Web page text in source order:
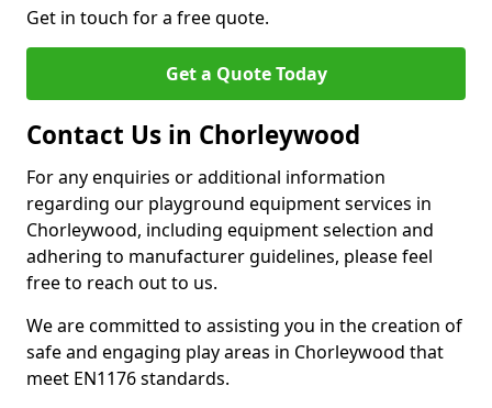
Get in touch for a free quote.
Get a Quote Today
Contact Us in Chorleywood
For any enquiries or additional information
regarding our playground equipment services in
Chorleywood, including equipment selection and
adhering to manufacturer guidelines, please feel
free to reach out to us.
We are committed to assisting you in the creation of
safe and engaging play areas in Chorleywood that
meet EN1176 standards.